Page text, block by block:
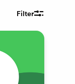
Filter